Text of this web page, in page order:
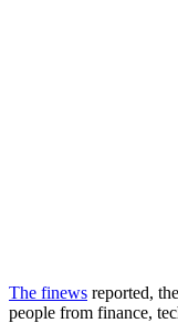
The finews reported,
people from finance,